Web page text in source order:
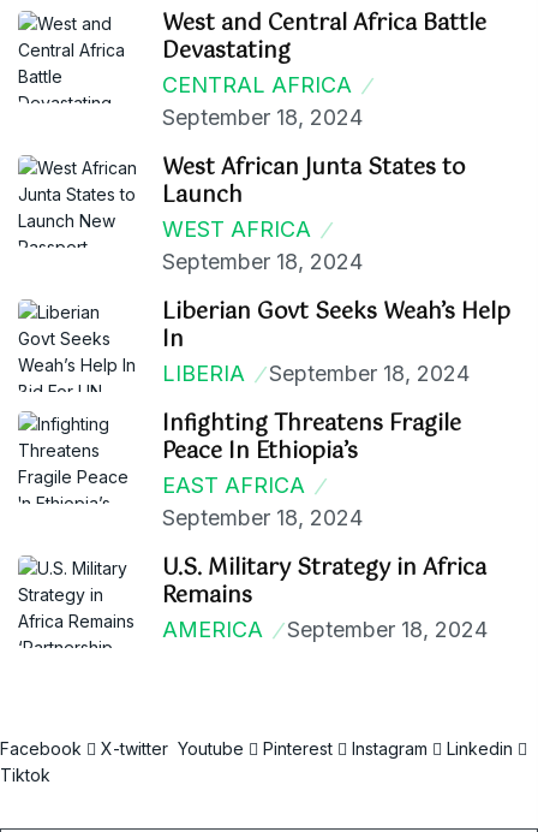
West and Central Africa Battle
Devastating
CENTRAL AFRICA
September 18, 2024
West African Junta States to
Launch
WEST AFRICA
September 18, 2024
Liberian Govt Seeks Weah’s Help
In
LIBERIA September 18, 2024
Infighting Threatens Fragile
Peace In Ethiopia’s
EAST AFRICA
September 18, 2024
U.S. Military Strategy in Africa
Remains
AMERICA September 18, 2024
Facebook X-twitter Youtube Pinterest Instagram
Linkedin
Tiktok